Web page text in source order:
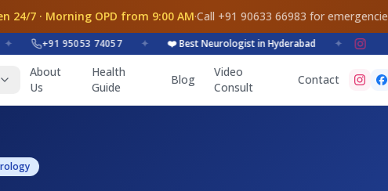
24/7 · Morning OPD from 9:00 AM·Call +91 90633 66983 for
+91 95053 74057 ✦ ❤️ Best Neurologist in Hyderabad ✦
About
Us
Health
Guide
Blog
Video
Consult
Contact